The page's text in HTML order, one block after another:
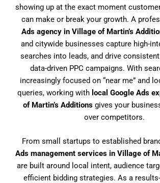
showing up at the exact moment
can make or break your growth. A
Ads agency in Village of Martin’s
and citywide businesses capture high-
searches into leads, and drive
data-driven PPC campaigns. With
increasingly focused on “near me” and
queries, working with local Google Ads
of Martin’s Additions gives your
over competitors.
From small startups to established
Ads management services in Village of
are built around local intent, audience
efficient bidding strategies. As a